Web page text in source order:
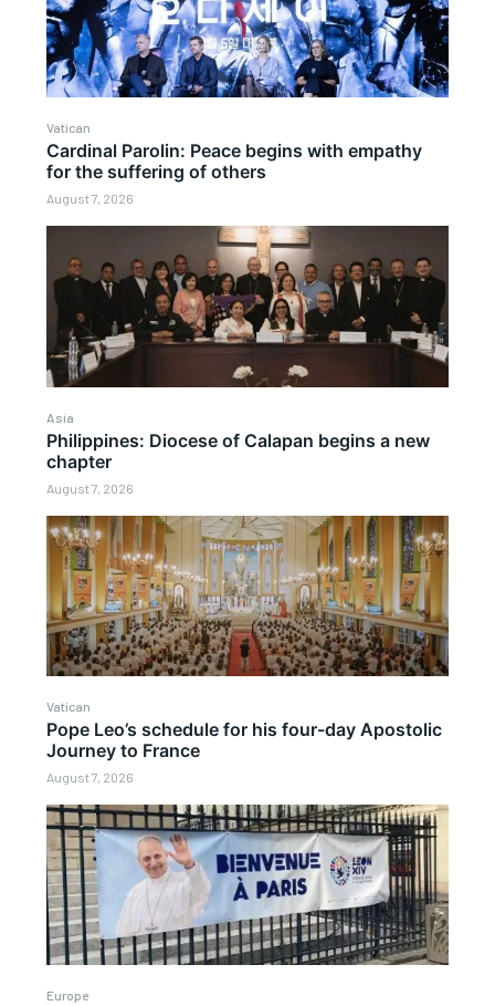
Vatican
Cardinal Parolin: Peace begins with empathy
for the suffering of others
August 7, 2026
Asia
Philippines: Diocese of Calapan begins a new
chapter
August 7, 2026
Vatican
Pope Leo’s schedule for his four-day Apostolic
Journey to France
August 7, 2026
Europe